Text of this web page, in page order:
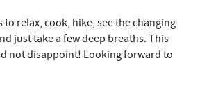
to relax, cook, hike, see the changing
just take a few deep breaths. This
not disappoint! Looking forward to